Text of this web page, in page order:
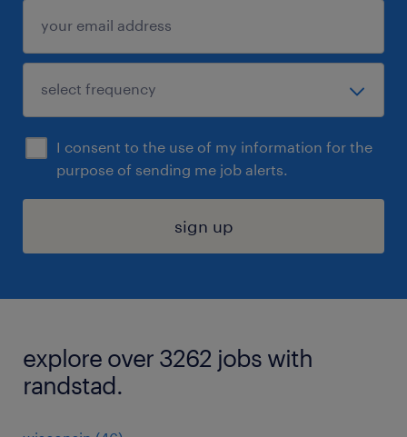
I consent to the use of my information for the
purpose of sending me job alerts.
sign up
explore over 3262 jobs with
randstad.